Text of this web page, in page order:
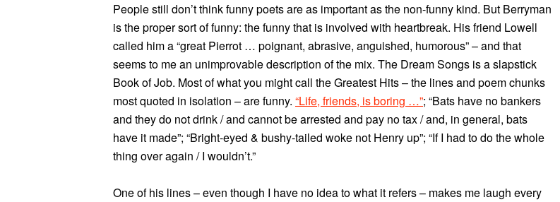
People still don’t think funny poets are as important as the non-funny kind. But Berryman
is the proper sort of funny: the funny that is involved with heartbreak. His friend Lowell
called him a “great Pierrot … poignant, abrasive, anguished, humorous” – and that
seems to me an unimprovable description of the mix. The Dream Songs is a slapstick
Book of Job. Most of what you might call the Greatest Hits – the lines and poem chunks
most quoted in isolation – are funny. “Life, friends, is boring …”; “Bats have no bankers
and they do not drink / and cannot be arrested and pay no tax / and, in general, bats
have it made”; “Bright-eyed & bushy-tailed woke not Henry up”; “If I had to do the whole
thing over again / I wouldn’t.”
One of his lines – even though I have no idea to what it refers – makes me laugh every